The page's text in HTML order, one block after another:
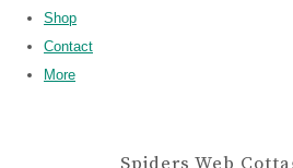
Shop
Contact
More